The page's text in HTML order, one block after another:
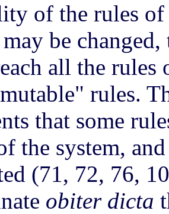
of the rules
be
all the rules
rules.
that some
the system,
(71, 72, 76,
obiter dicta